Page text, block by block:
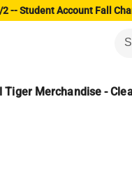
2 -- Student Account Fall
Tiger Merchandise -